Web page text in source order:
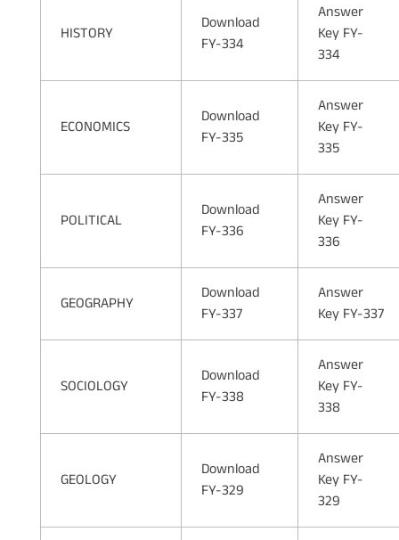
HISTORY
Download
FY-334
Answer
Key FY-
334
ECONOMICS
Download
FY-335
Answer
Key FY-
335
POLITICAL
Download
FY-336
Answer
Key FY-
336
GEOGRAPHY
Download
FY-337
Answer
Key FY-337
SOCIOLOGY
Download
FY-338
Answer
Key FY-
338
GEOLOGY
Download
FY-329
Answer
Key FY-
329